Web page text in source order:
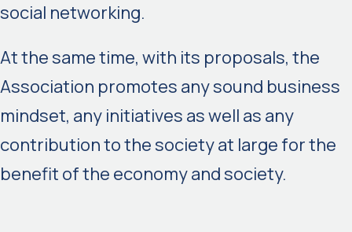
social networking.
At the same time, with its proposals, the
Association promotes any sound business
mindset, any initiatives as well as any
contribution to the society at large for the
benefit of the economy and society.